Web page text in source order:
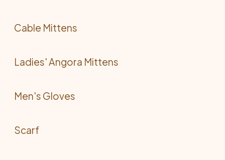
Cable Mittens
Ladies' Angora Mittens
Men's Gloves
Scarf